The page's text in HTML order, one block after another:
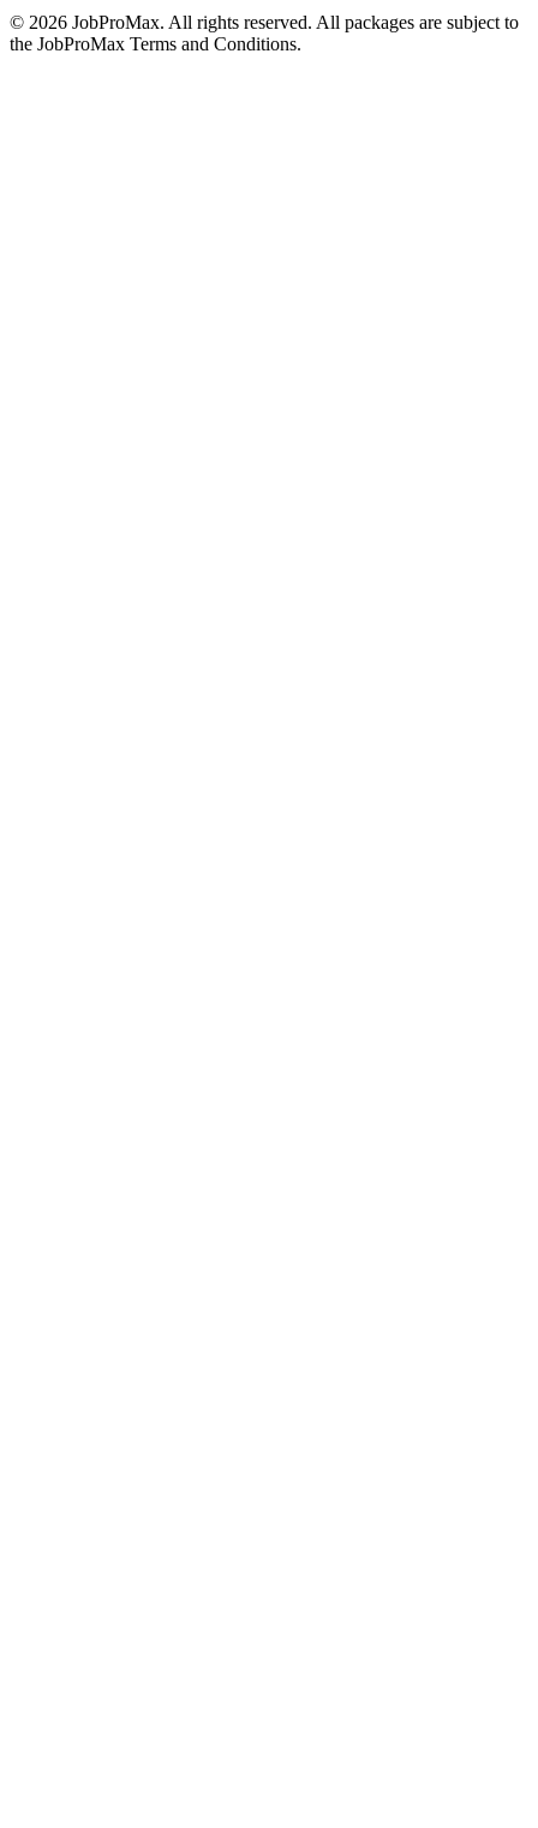
© 2026 JobProMax. All rights reserved. All packages are subject to
the JobProMax Terms and Conditions.